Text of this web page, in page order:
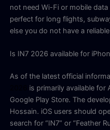
not need Wi-Fi or mobile
perfect for long flights,
else you do not have a
Is IN7 2026 available for
As of the latest official
is primarily available
Google Play Store. The
Hossain. iOS users should
search for “IN7” or “Feather